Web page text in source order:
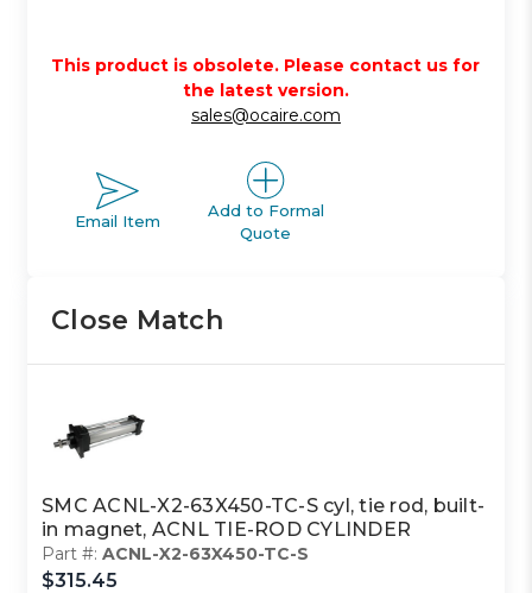
This product is obsolete. Please contact us for
the latest version.
sales@ocaire.com
Email Item
Add to Formal
Quote
Close Match
SMC ACNL-X2-63X450-TC-S cyl, tie rod, built-
in magnet, ACNL TIE-ROD CYLINDER
Part #:ACNL-X2-63X450-TC-S
$315.45